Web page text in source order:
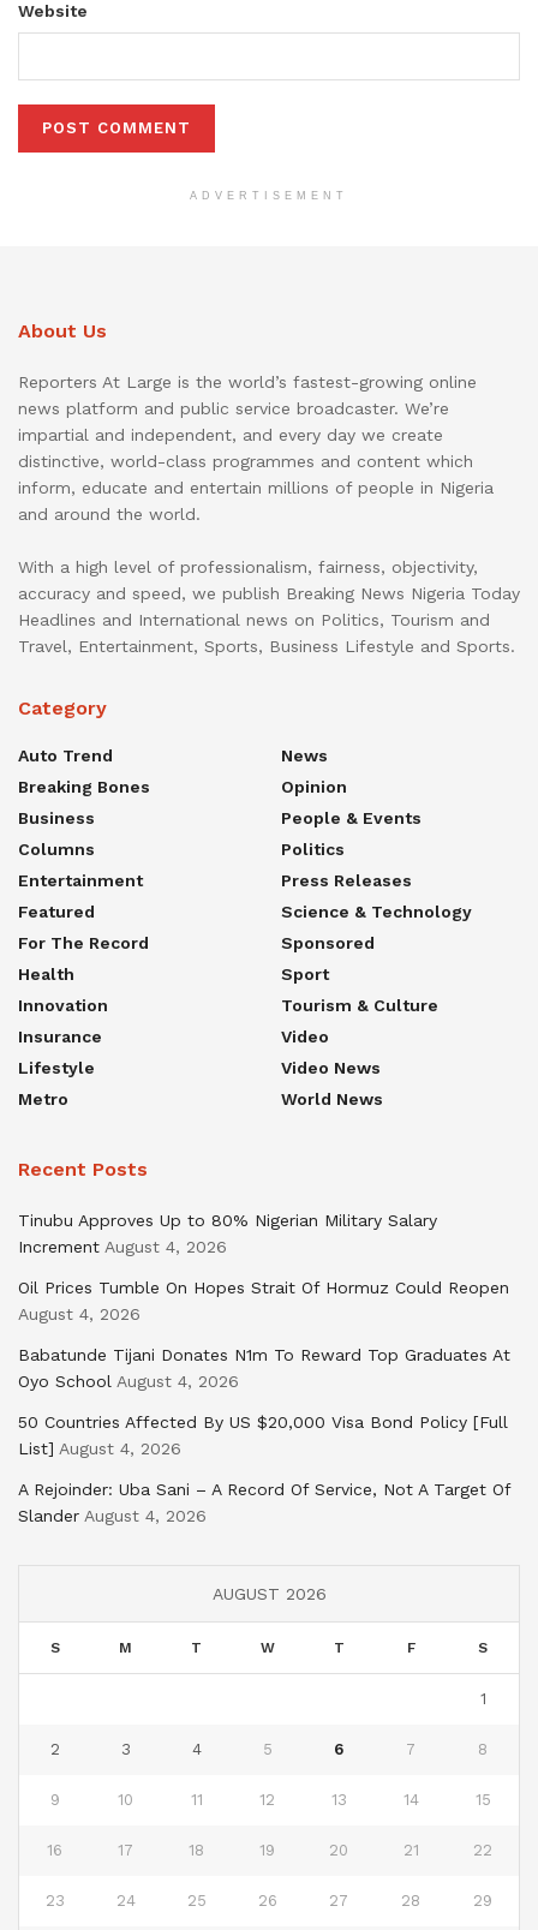
Website
ADVERTISEMENT
About Us
Reporters At Large is the world’s fastest-growing online
news platform and public service broadcaster. We’re
impartial and independent, and every day we create
distinctive, world-class programmes and content which
inform, educate and entertain millions of people in Nigeria
and around the world.
With a high level of professionalism, fairness, objectivity,
accuracy and speed, we publish Breaking News Nigeria Today
Headlines and International news on Politics, Tourism and
Travel, Entertainment, Sports, Business Lifestyle and Sports.
Category
Auto Trend
Breaking Bones
Business
Columns
Entertainment
Featured
For The Record
Health
Innovation
Insurance
Lifestyle
Metro
News
Opinion
People & Events
Politics
Press Releases
Science & Technology
Sponsored
Sport
Tourism & Culture
Video
Video News
World News
Recent Posts
Tinubu Approves Up to 80% Nigerian Military Salary
Increment August 4, 2026
Oil Prices Tumble On Hopes Strait Of Hormuz Could Reopen
August 4, 2026
Babatunde Tijani Donates N1m To Reward Top Graduates At
Oyo School August 4, 2026
50 Countries Affected By US $20,000 Visa Bond Policy [Full
List] August 4, 2026
A Rejoinder: Uba Sani – A Record Of Service, Not A Target Of
Slander August 4, 2026
AUGUST 2026
S M T W T F S
1
2 3 4 5 6 7 8
9 10 11 12 13 14 15
16 17 18 19 20 21 22
23 24 25 26 27 28 29